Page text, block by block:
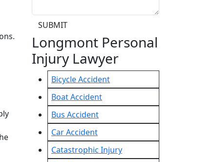
SUBMIT
Longmont Personal
Injury Lawyer
Bicycle Accident
Boat Accident
Bus Accident
Car Accident
Catastrophic Injury